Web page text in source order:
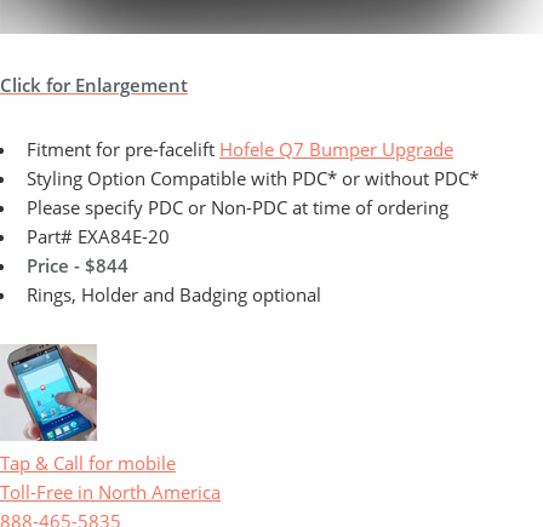
Click for Enlargement
Fitment for pre-facelift Hofele Q7 Bumper Upgrade
Styling Option Compatible with PDC* or without PDC*
Please specify PDC or Non-PDC at time of ordering
Part# EXA84E-20
Price - $844
Rings, Holder and Badging optional
Tap & Call for mobile
Toll-Free in North America
888-465-5835